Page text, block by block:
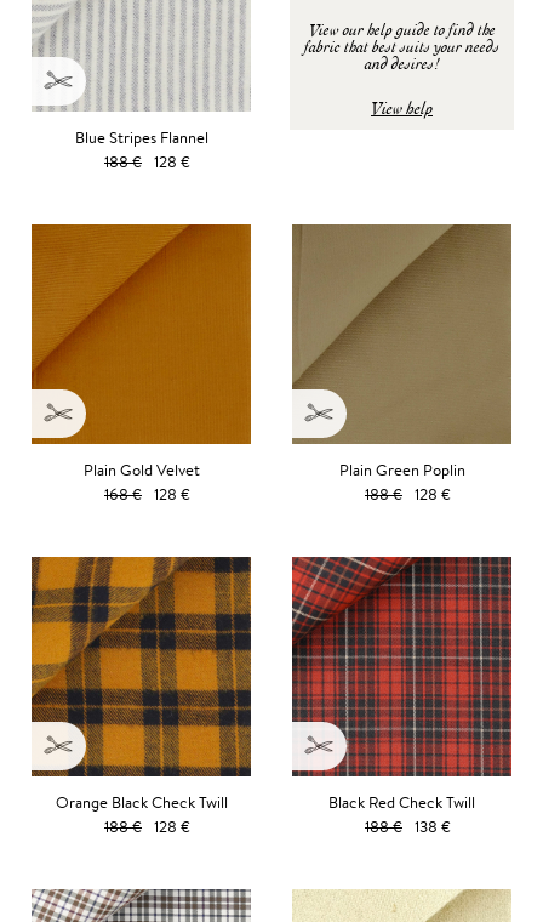
Blue Stripes Flannel
188 € 128 €
View our help guide to find the
fabric that best suits your needs
and desires!
View help
Plain Gold Velvet
168 € 128 €
Plain Green Poplin
188 € 128 €
Orange Black Check Twill
188 € 128 €
Black Red Check Twill
188 € 138 €